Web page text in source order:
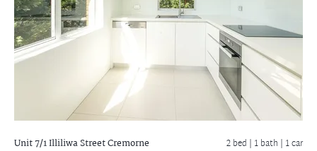
Unit 7/1 Illiliwa StreetCremorne 2 bed | 1 bath | 1 car